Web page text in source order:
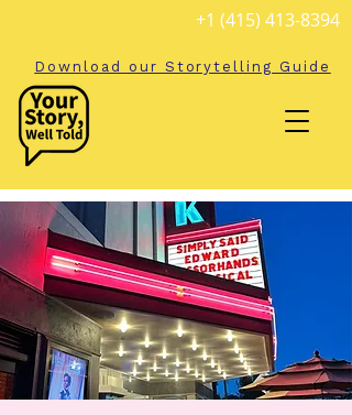
+1 (415) 413-8394
Download our Storytelling Guide